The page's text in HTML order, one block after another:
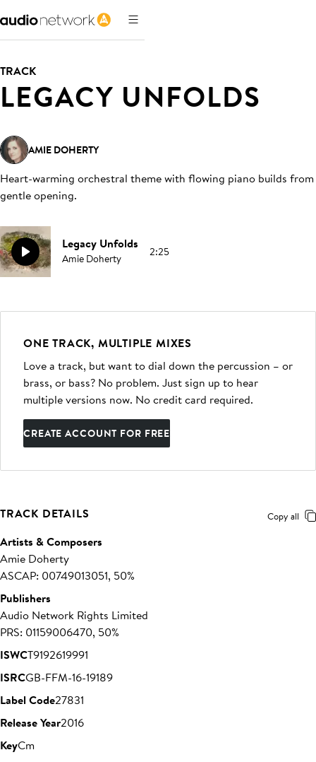
TRACK
LEGACY UNFOLDS
AMIE DOHERTY
Heart-warming orchestral theme with flowing piano builds from
gentle opening.
Legacy Unfolds
Amie Doherty 2:25
ONE TRACK, MULTIPLE MIXES
Love a track, but want to dial down the percussion – or
brass, or bass? No problem. Just sign up to hear
multiple versions now. No credit card required.
CREATE ACCOUNT FOR FREE
TRACK DETAILS Copy all
Artists & Composers
Amie Doherty
ASCAP: 00749013051, 50%
Publishers
Audio Network Rights Limited
PRS: 01159006470, 50%
ISWCT9192619991
ISRCGB-FFM-16-19189
Label Code27831
Release Year2016
KeyCm